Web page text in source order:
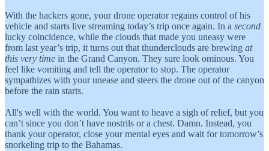
With the hackers gone, your drone operator regains control of his
vehicle and starts live streaming today’s trip once again. In a second
lucky coincidence, while the clouds that made you uneasy were
from last year’s trip, it turns out that thunderclouds are brewing at
this very time in the Grand Canyon. They sure look ominous. You
feel like vomiting and tell the operator to stop. The operator
sympathizes with your unease and steers the drone out of the canyon
before the rain starts.
All's well with the world. You want to heave a sigh of relief, but you
can’t since you don’t have nostrils or a chest. Damn. Instead, you
thank your operator, close your mental eyes and wait for tomorrow’s
snorkeling trip to the Bahamas.